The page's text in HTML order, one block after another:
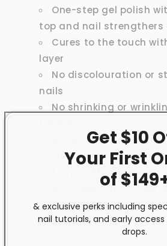
One-step gel polish
top and nail
Cures to the touch
layer
No discolouration or
nails
No shrinking or
No air-dry time, cures
Enriched with
Easy soak-off removal
60+ applications per
Ideal for at-home use;
the use of LED/UV lamp
Get $10
Your First
of
& exclusive perks including
nail tutorials, and early
drops.